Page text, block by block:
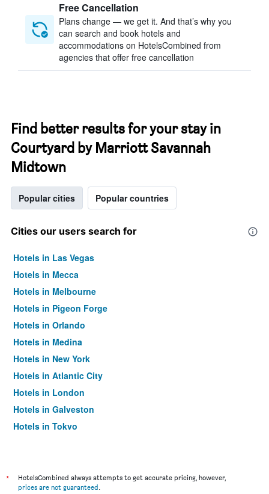
Free Cancellation
Plans change — we get it. And that’s why you
can search and book hotels and
accommodations on HotelsCombined from
agencies that offer free cancellation
Find better results for your stay in
Courtyard by Marriott Savannah
Midtown
Popular cities Popular countries
Cities our users search for
Hotels in Las Vegas
Hotels in Mecca
Hotels in Melbourne
Hotels in Pigeon Forge
Hotels in Orlando
Hotels in Medina
Hotels in New York
Hotels in Atlantic City
Hotels in London
Hotels in Galveston
Hotels in Tokyo
*
HotelsCombined always attempts to get accurate pricing, however,
prices are not guaranteed.